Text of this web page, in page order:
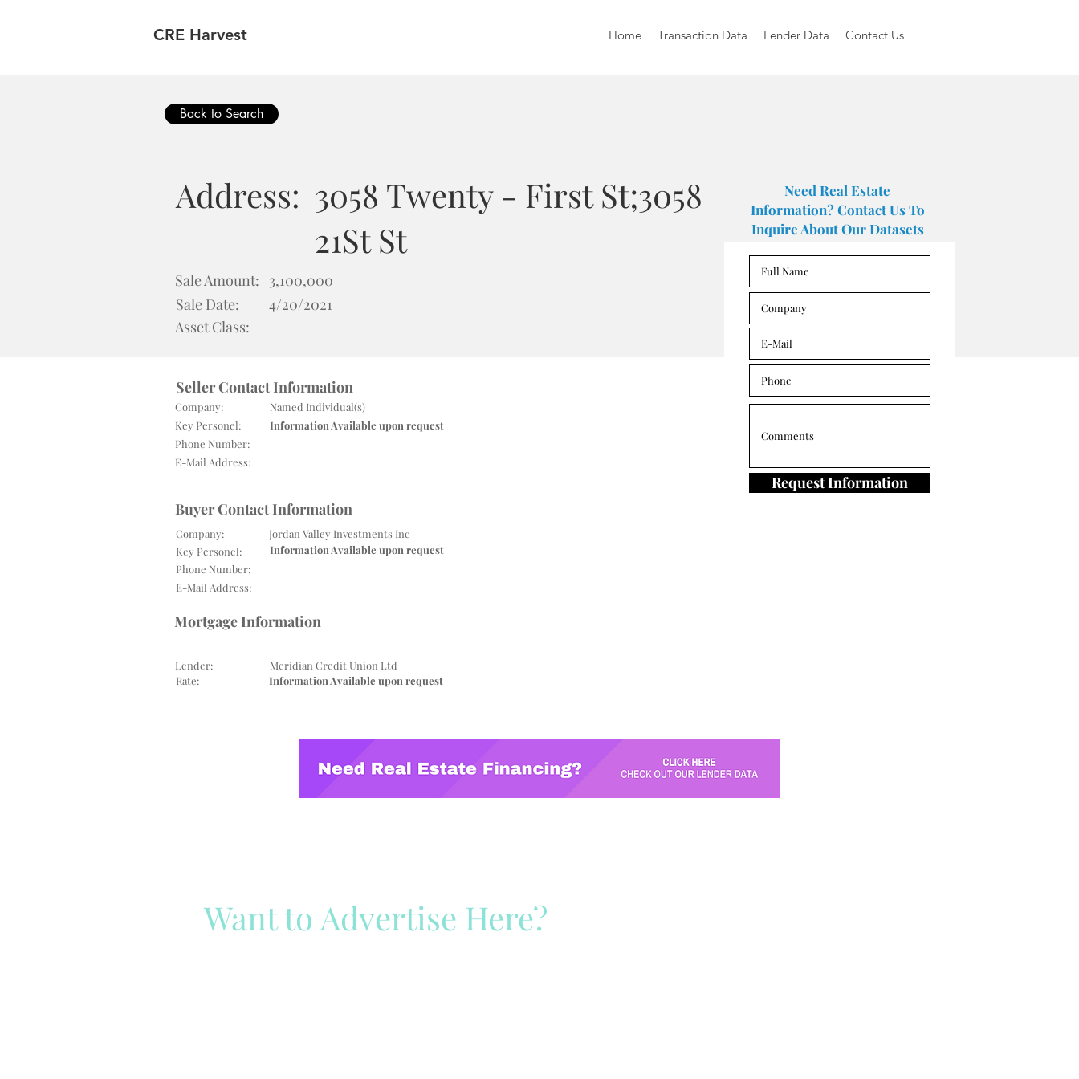
CRE Harvest Home Transaction Data Lender Data Contact Us
Back to Search
Address: 3058 Twenty - First St;3058
21St St
Sale Amount:
Sale Date:
Asset Class:
3,100,000
4/20/2021
Need Real Estate
Information? Contact Us To
Inquire About Our Datasets
Request Information
Seller Contact Information
Buyer Contact Information
Company:
Key Personel:
Phone Number:
Company:
Key Personel:
Phone Number:
E-Mail Address:
E-Mail Address:
Jordan Valley Investments Inc
Information Available upon request
Information Available upon request
Named Individual(s)
Mortgage Information
Lender:
Meridian Credit Union Ltd
Rate:
Information Available upon request
Want to Advertise Here?